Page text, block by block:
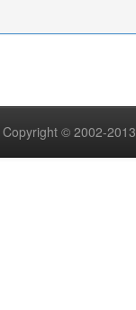
Copyright © 2002-2013